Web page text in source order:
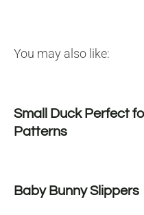
You may also like:
Small Duck Perfect
Patterns
Baby Bunny Slippers